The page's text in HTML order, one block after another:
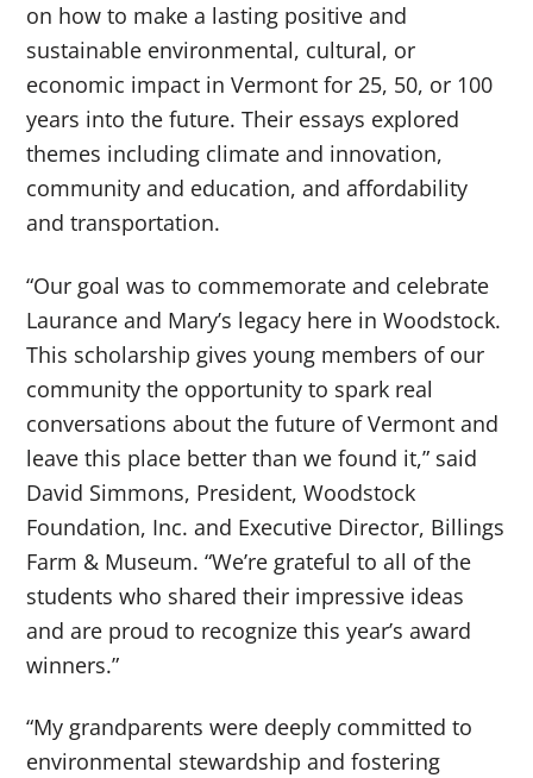
on how to make a lasting positive and
sustainable environmental, cultural, or
economic impact in Vermont for 25, 50, or 100
years into the future. Their essays explored
themes including climate and innovation,
community and education, and affordability
and transportation.
“Our goal was to commemorate and celebrate
Laurance and Mary’s legacy here in Woodstock.
This scholarship gives young members of our
community the opportunity to spark real
conversations about the future of Vermont and
leave this place better than we found it,” said
David Simmons, President, Woodstock
Foundation, Inc. and Executive Director, Billings
Farm & Museum. “We’re grateful to all of the
students who shared their impressive ideas
and are proud to recognize this year’s award
winners.”
“My grandparents were deeply committed to
environmental stewardship and fostering